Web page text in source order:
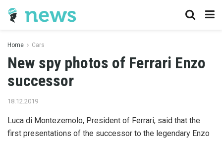
Home Cars
New spy photos of Ferrari Enzo
successor
18.12.2019
Luca di Montezemolo, President of Ferrari, said that the
first presentations of the successor to the legendary Enzo